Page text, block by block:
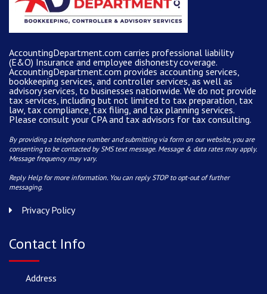
AccountingDepartment.com carries professional liability
(E&O) Insurance and employee dishonesty coverage.
AccountingDepartment.com provides accounting services
bookkeeping services, and controller services, as well as
advisory services, to businesses nationwide. We do not provide
tax services, including but not limited to tax preparation, tax
law, tax compliance, tax filing, and tax planning services.
Please consult your CPA and tax advisors for tax consulting.
By providing a telephone number and submitting via form on our website, you are
consenting to be contacted by SMS text message. Message & data rates may apply.
Message frequency may vary.
Reply Help for more information. You can reply STOP to opt-out of further
messaging.
Privacy Policy
Contact Info
Address